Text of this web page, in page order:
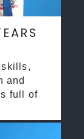
skills,
and
full of